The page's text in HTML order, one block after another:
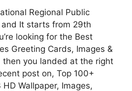
Regional Public
It starts from 29th
looking for the Best
Greeting Cards, Images &
then you landed at the right
post on, Top 100+
Wallpaper, Images,